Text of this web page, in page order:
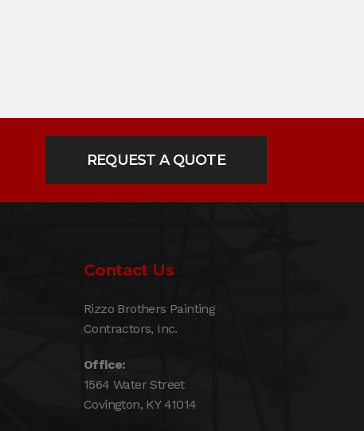
REQUEST A QUOTE
Contact Us
Rizzo Brothers Painting
Contractors, Inc.
Office:
1564 Water Street
Covington, KY 41014